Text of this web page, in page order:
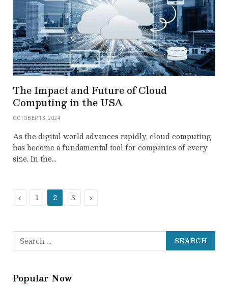
The Impact and Future of Cloud
Computing in the USA
OCTOBER 13, 2024
As the digital world advances rapidly, cloud computing
has become a fundamental tool for companies of every
size. In the…
Previous
1 2 3 Next
Popular Now